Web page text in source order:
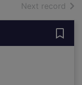
Next record of